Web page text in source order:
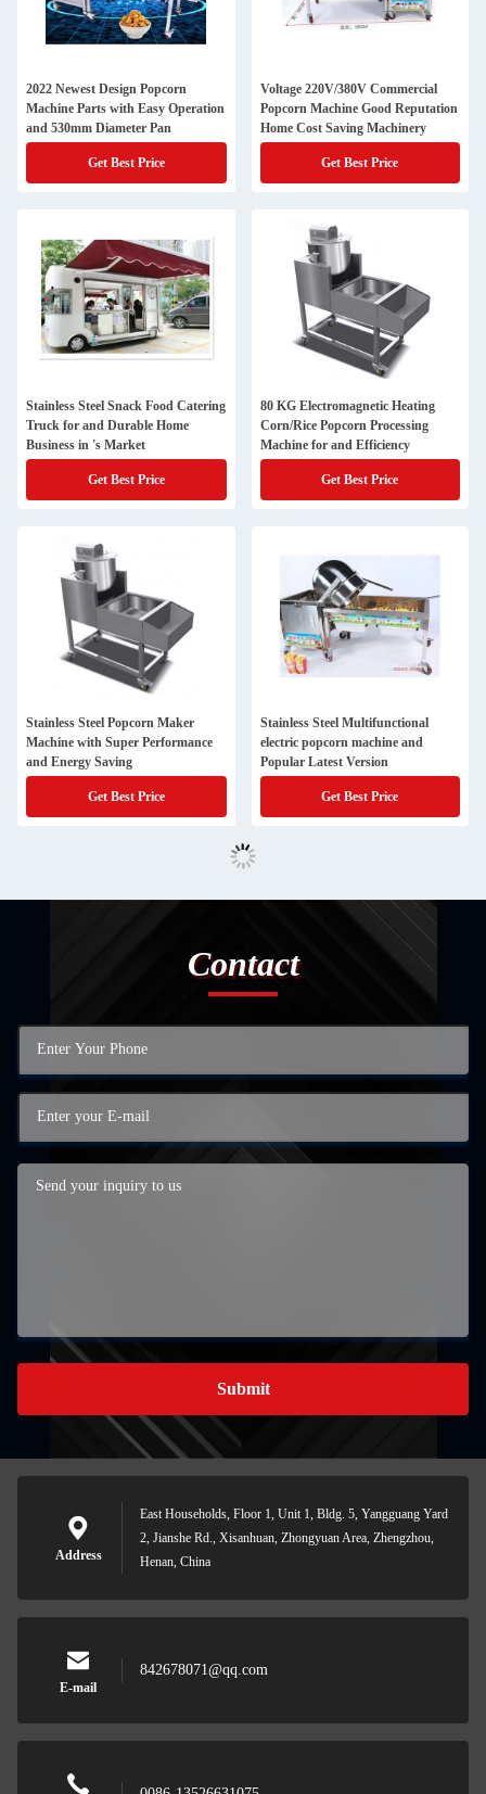
2022 Newest Design Popcorn
Machine Parts with Easy Operation
and 530mm Diameter Pan
Get Best Price
Voltage 220V/380V Commercial
Popcorn Machine Good Reputation
Home Cost Saving Machinery
Get Best Price
Stainless Steel Snack Food Catering
Truck for and Durable Home
Business in 's Market
Get Best Price
80 KG Electromagnetic Heating
Corn/Rice Popcorn Processing
Machine for and Efficiency
Get Best Price
Stainless Steel Popcorn Maker
Machine with Super Performance
and Energy Saving
Get Best Price
Stainless Steel Multifunctional
electric popcorn machine and
Popular Latest Version
Get Best Price
Contact
Submit
Address
East Households, Floor 1, Unit 1, Bldg. 5, Yangguang Yard
2, Jianshe Rd., Xisanhuan, Zhongyuan Area, Zhengzhou,
Henan, China
E-mail
842678071@qq.com